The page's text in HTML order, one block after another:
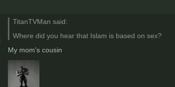
TitanTVMan said:
Where did you hear that Islam is based on sex?
My mom's cousin